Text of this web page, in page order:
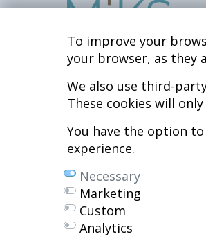
To improve your
your browser, as they
We also use third-
These cookies will
You have the option
experience.
Necessary
Marketing
Custom
Analytics
Hospital MiKS Ospitalea
C/ Duque de Wellington, 33
01010 - Vitoria-Gasteiz
Tel. +34 945 252 077
pacientes@hospitalmiks.com